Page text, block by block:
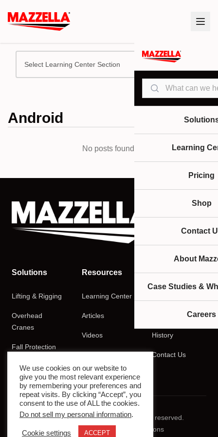
Search
Learning
Pricing
Shop
Contact
About
Case Studies &
Careers
Select Learning Center Section
Android
No posts found.
Solutions
Lifting & Rigging
Overhead
Cranes
Fall Protection
Training
Resources
Learning Center
Articles
Videos
Company
History
Contact Us
© 2026 Mazzella Companies. All rights reserved.
Privacy Policy
Terms & Conditions
We use cookies on our website to
give you the most relevant experience
by remembering your preferences and
repeat visits. By clicking “Accept”, you
consent to the use of ALL the cookies.
Do not sell my personal information.
Cookie settings ACCEPT